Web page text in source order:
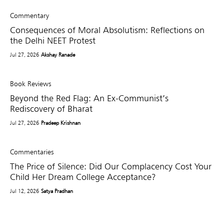
Commentary
Consequences of Moral Absolutism: Reflections on
the Delhi NEET Protest
Jul 27, 2026 Akshay Ranade
Book Reviews
Beyond the Red Flag: An Ex-Communist’s
Rediscovery of Bharat
Jul 27, 2026 Pradeep Krishnan
Commentaries
The Price of Silence: Did Our Complacency Cost Your
Child Her Dream College Acceptance?
Jul 12, 2026 Satya Pradhan